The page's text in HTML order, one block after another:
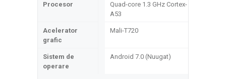
Procesor
Quad-core 1.3 GHz Cortex-
A53
Acelerator
grafic
Mali-T720
Sistem de
operare
Android 7.0 (Nuugat)